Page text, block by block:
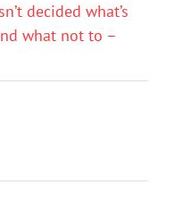
decided what’s
what not to –